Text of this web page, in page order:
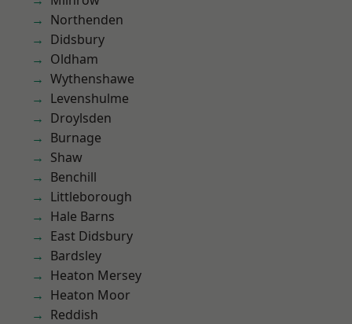
Northenden
Didsbury
Oldham
Wythenshawe
Levenshulme
Droylsden
Burnage
Shaw
Benchill
Littleborough
Hale Barns
East Didsbury
Bardsley
Heaton Mersey
Heaton Moor
Reddish